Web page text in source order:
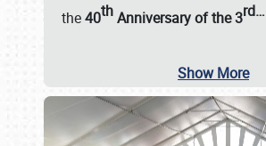
the40thAnniversary of the3rd…
Show More